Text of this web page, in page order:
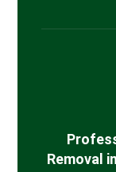
Removal